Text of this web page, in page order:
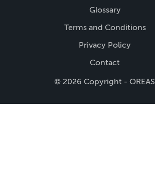
Glossary
Terms and Conditions
Privacy Policy
Contact
© 2026 Copyright - OREAS